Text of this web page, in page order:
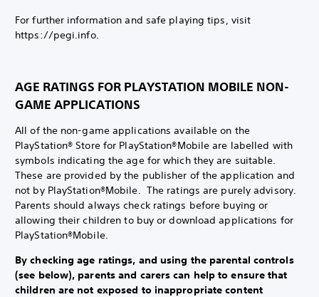
For further information and safe playing tips, visit
https://pegi.info.
AGE RATINGS FOR PLAYSTATION MOBILE NON-
GAME APPLICATIONS
All of the non-game applications available on the
PlayStation® Store for PlayStation®Mobile are labelled with
symbols indicating the age for which they are suitable.
These are provided by the publisher of the application and
not by PlayStation®Mobile. The ratings are purely advisory.
Parents should always check ratings before buying or
allowing their children to buy or download applications for
PlayStation®Mobile.
By checking age ratings, and using the parental controls
(see below), parents and carers can help to ensure that
children are not exposed to inappropriate content